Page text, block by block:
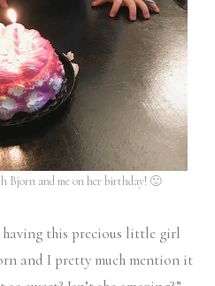
Bjorn and me on her birthday! 🙂
this precious little girl
and I pretty much mention it